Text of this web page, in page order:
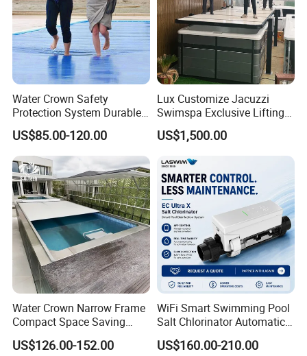
Water Crown Safety
Protection System Durable
Automatic PC Swimming
Pool Cover
US$85.00-120.00
Lux Customize Jacuzzi
Swimspa Exclusive Lifting
Pool Cover
US$1,500.00
Water Crown Narrow Frame
Compact Space Saving
Pool PC Cover
US$126.00-152.00
WiFi Smart Swimming Pool
Salt Chlorinator Automatic
Self-Cleaning Salt Water
Generator
US$160.00-210.00